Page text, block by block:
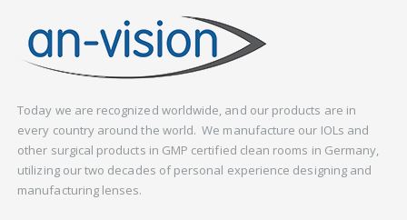
Today we are recognized worldwide, and our products are in
every country around the world. We manufacture our IOLs and
other surgical products in GMP certified clean rooms in Germany,
utilizing our two decades of personal experience designing and
manufacturing lenses.